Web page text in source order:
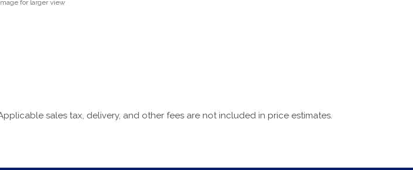
for larger view
sales tax, delivery, and other fees are not included in price estimates.